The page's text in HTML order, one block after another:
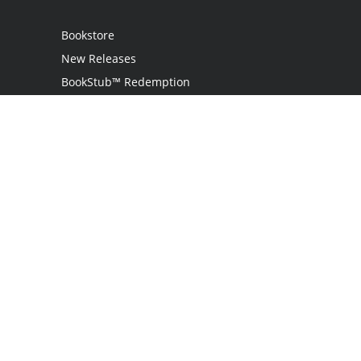
Bookstore
New Releases
BookStub™ Redemption